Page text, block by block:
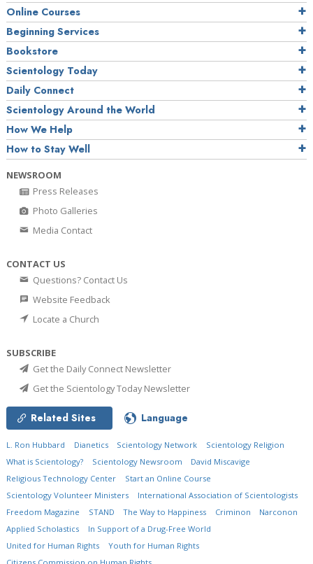
Online Courses
Beginning Services
Bookstore
Scientology Today
Daily Connect
Scientology Around the World
How We Help
How to Stay Well
NEWSROOM
Press Releases
Photo Galleries
Media Contact
CONTACT US
Questions? Contact Us
Website Feedback
Locate a Church
SUBSCRIBE
Get the Daily Connect Newsletter
Get the Scientology Today Newsletter
Related Sites Language
L. Ron Hubbard Dianetics Scientology Network
Scientology Religion
What is Scientology?
Scientology Newsroom
David Miscavige
Religious Technology Center
Start an Online Course
Scientology Volunteer Ministers
International Association of Scientologists
Freedom Magazine
STAND The Way to Happiness Criminon
Narconon
Applied Scholastics
In Support of a Drug-Free World
United for Human Rights
Youth for Human Rights